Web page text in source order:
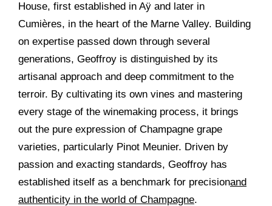
House, first established in Aÿ and later in
Cumières, in the heart of the Marne Valley. Building
on expertise passed down through several
generations, Geoffroy is distinguished by its
artisanal approach and deep commitment to the
terroir. By cultivating its own vines and mastering
every stage of the winemaking process, it brings
out the pure expression of Champagne grape
varieties, particularly Pinot Meunier. Driven by
passion and exacting standards, Geoffroy has
established itself as a benchmark for precisionand
authenticity in the world of Champagne.